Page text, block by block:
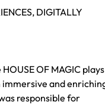
DIGITALLY
OF MAGIC
and
responsible for